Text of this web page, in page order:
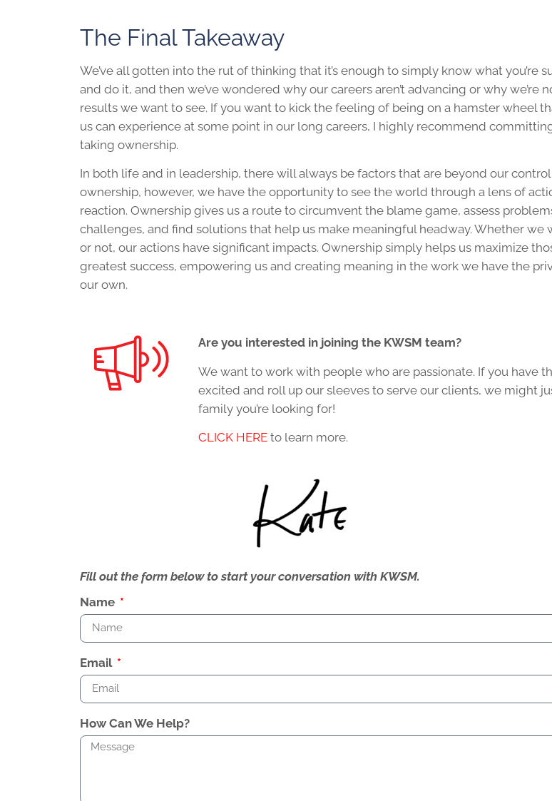
The Final Takeaway
We’ve all gotten into the rut of thinking that it’s enough to simply know what you’re
and do it, and then we’ve wondered why our careers aren’t advancing or why we’re
results we want to see. If you want to kick the feeling of being on a hamster wheel
us can experience at some point in our long careers, I highly recommend
taking ownership.
In both life and in leadership, there will always be factors that are beyond our
ownership, however, we have the opportunity to see the world through a lens of
reaction. Ownership gives us a route to circumvent the blame game, assess
challenges, and find solutions that help us make meaningful headway. Whether we
or not, our actions have significant impacts. Ownership simply helps us maximize
greatest success, empowering us and creating meaning in the work we have the
our own.
Are you interested in joining the KWSM team?
We want to work with people who are passionate. If you have
excited and roll up our sleeves to serve our clients, we might
family you’re looking for!
CLICK HERE to learn more.
Fill out the form below to start your conversation with KWSM.
Name
Email
How Can We Help?